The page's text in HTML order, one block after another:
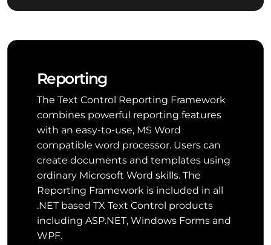
Reporting
The Text Control Reporting Framework
combines powerful reporting features
with an easy-to-use, MS Word
compatible word processor. Users can
create documents and templates using
ordinary Microsoft Word skills. The
Reporting Framework is included in all
.NET based TX Text Control products
including ASP.NET, Windows Forms and
WPF.